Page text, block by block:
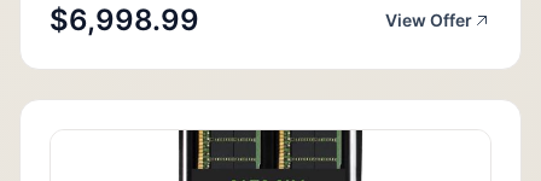
$6,998.99 View Offer